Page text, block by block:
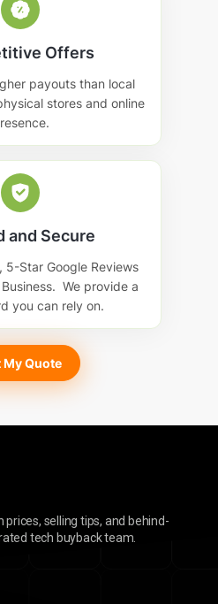
Offers
payouts than local
stores and online
and Secure
5-Star Google Reviews
We provide a
you can rely on.
My Quote
selling tips, and behind-
tech buyback team.